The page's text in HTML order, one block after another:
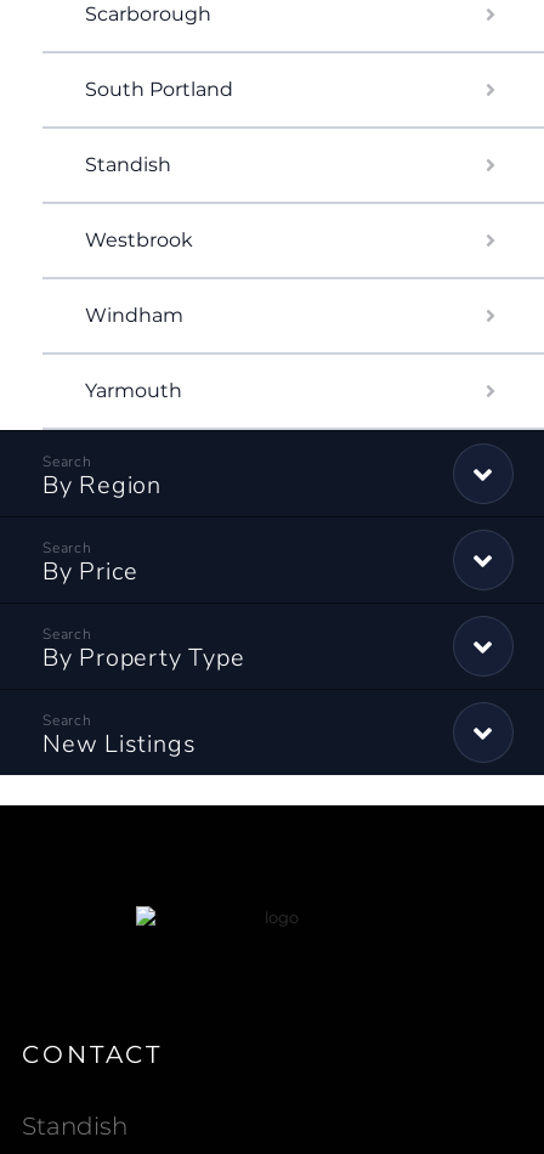
Scarborough
South Portland
Standish
Westbrook
Windham
Yarmouth
By Region
By Price
By Property Type
New Listings
CONTACT
Standish